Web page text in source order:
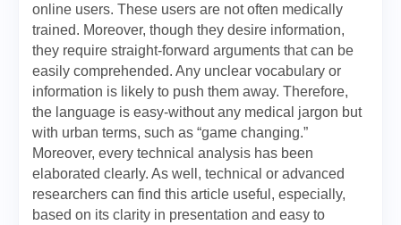
online users. These users are not often medically
trained. Moreover, though they desire information,
they require straight-forward arguments that can be
easily comprehended. Any unclear vocabulary or
information is likely to push them away. Therefore,
the language is easy-without any medical jargon but
with urban terms, such as “game changing.”
Moreover, every technical analysis has been
elaborated clearly. As well, technical or advanced
researchers can find this article useful, especially,
based on its clarity in presentation and easy to